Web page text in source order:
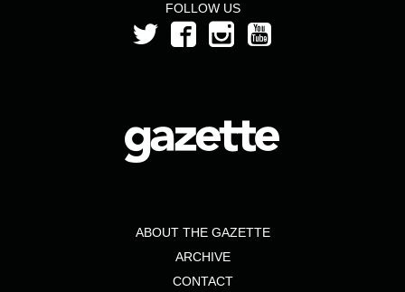
FOLLOW US
ABOUT THE GAZETTE
ARCHIVE
CONTACT